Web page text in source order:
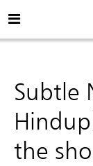
Subtle
the